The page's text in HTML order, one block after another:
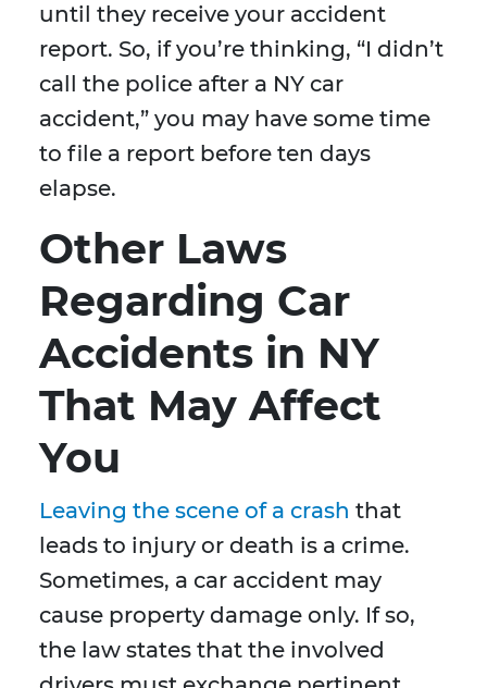
until they receive your accident
report. So, if you’re thinking, “I didn’t
call the police after a NY car
accident,” you may have some time
to file a report before ten days
elapse.
Other Laws
Regarding Car
Accidents in NY
That May Affect
You
Leaving the scene of a crash that
leads to injury or death is a crime.
Sometimes, a car accident may
cause property damage only. If so,
the law states that the involved